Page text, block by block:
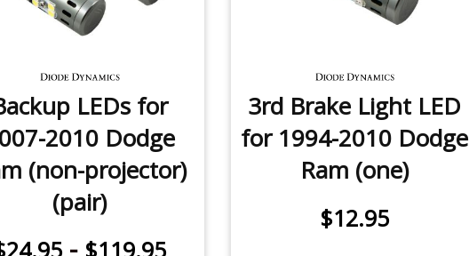
LEDs for
2010 Dodge
(non-projector)
(pair)
- $119.95
3rd Brake Light LED
for 1994-2010 Dodge
Ram (one)
$12.95